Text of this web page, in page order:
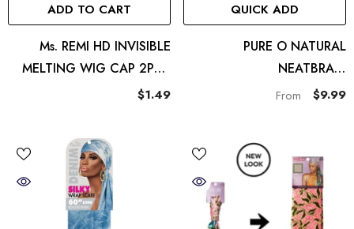
ADD TO CART
Ms. REMI HD INVISIBLE
MELTING WIG CAP 2PCS
LIGHT BROWN
$1.49
QUICK ADD
PURE O NATURAL
NEATBRAID
CONDITIONING SHINING
From $9.99